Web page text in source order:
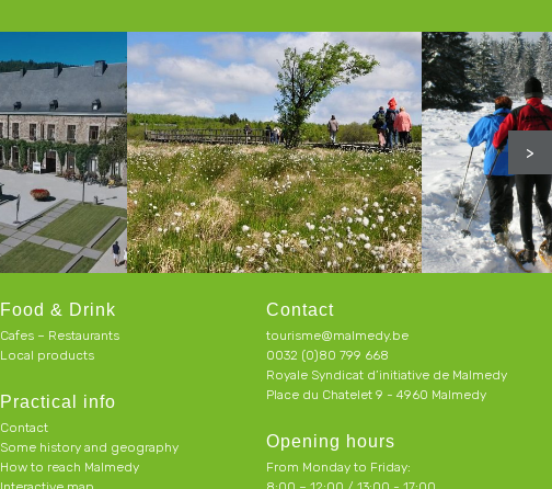
>
Food & Drink
Cafes – Restaurants
Local products
Practical info
Contact
Some history and geography
How to reach Malmedy
Contact
tourisme@malmedy.be
0032 (0)80 799 668
Royale Syndicat d’initiative de Malmedy
Place du Chatelet 9 - 4960 Malmedy
Opening hours
From Monday to Friday: